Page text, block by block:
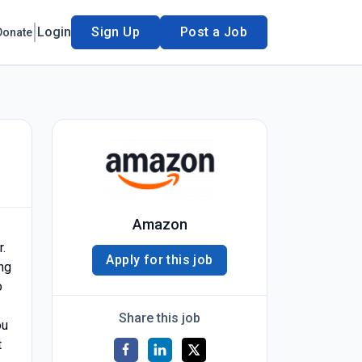
Login Sign Up Post a Job
Amazon
Apply for this job
Share this job